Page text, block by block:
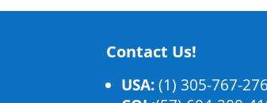
Contact Us!
USA:(1) 305-767-